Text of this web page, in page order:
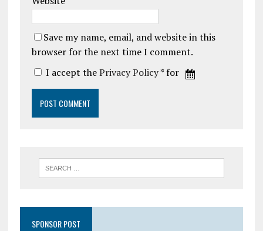
Save my name, email, and website in this
browser for the next time I comment.
I accept thePrivacy Policy* for
SPONSOR POST